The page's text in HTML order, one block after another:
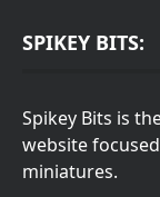
SPIKEY BITS:
Spikey Bits is
website
miniatures.